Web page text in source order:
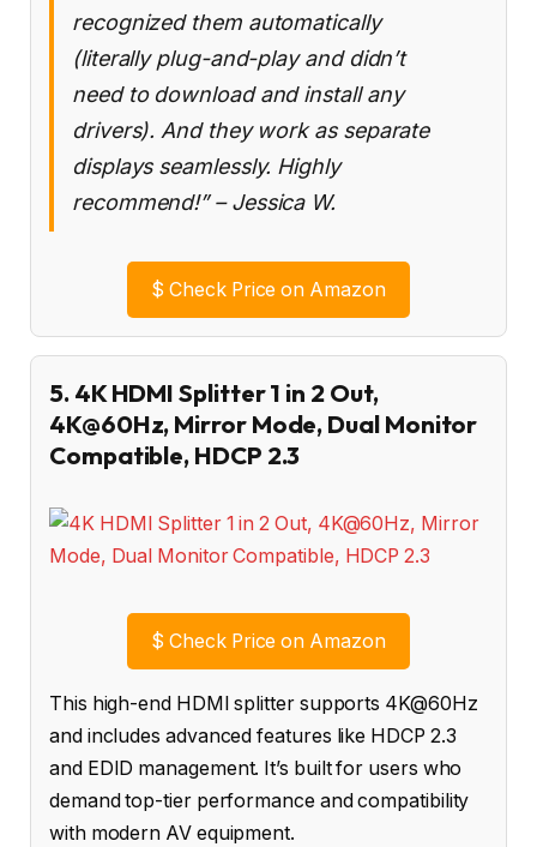
recognized them automatically
(literally plug-and-play and didn’t
need to download and install any
drivers). And they work as separate
displays seamlessly. Highly
recommend!” – Jessica W.
$ Check Price on Amazon
5. 4K HDMI Splitter 1 in 2 Out,
4K@60Hz, Mirror Mode, Dual Monitor
Compatible, HDCP 2.3
$ Check Price on Amazon
This high-end HDMI splitter supports 4K@60Hz
and includes advanced features like HDCP 2.3
and EDID management. It’s built for users who
demand top-tier performance and compatibility
with modern AV equipment.